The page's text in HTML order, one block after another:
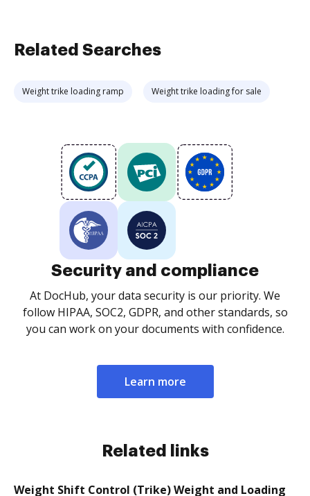
Related Searches
Weight trike loading ramp Weight trike loading for sale
Security and compliance
At DocHub, your data security is our priority. We
follow HIPAA, SOC2, GDPR, and other standards, so
you can work on your documents with confidence.
Learn more
Related links
Weight Shift Control (Trike) Weight and Loading